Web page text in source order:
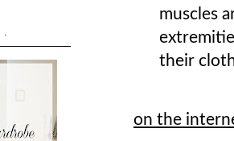
muscles
their
on the